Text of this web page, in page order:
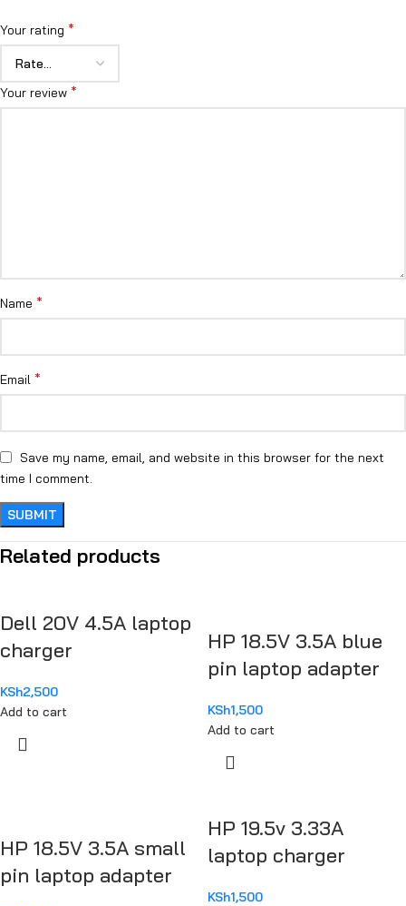
Your rating *
Your review *
Name *
Email *
Save my name, email, and website in this browser for the next
time I comment.
Related products
Dell 20V 4.5A laptop
charger
KSh2,500
Add to cart
HP 18.5V 3.5A blue
pin laptop adapter
KSh1,500
Add to cart
HP 18.5V 3.5A small
pin laptop adapter
HP 19.5v 3.33A
laptop charger
KSh1,500